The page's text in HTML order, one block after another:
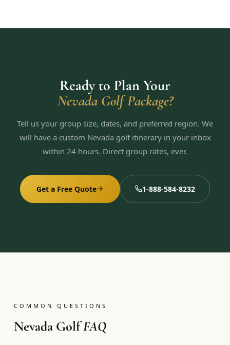
Ready to Plan Your
Nevada Golf Package?
Tell us your group size, dates, and preferred region. We
will have a custom Nevada golf itinerary in your inbox
within 24 hours. Direct group rates, ever.
Get a Free Quote 1-888-584-8232
COMMON QUESTIONS
Nevada GolfFAQ